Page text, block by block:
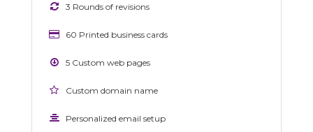
3 Rounds of revisions
60 Printed business cards
5 Custom web pages
Custom domain name
Personalized email setup